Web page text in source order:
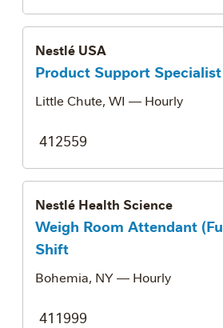
Nestlé USA
Product Support
Little Chute, WI — Hourly
412559
Nestlé Health Science
Weigh Room Attendant
Shift
Bohemia, NY— Hourly
411999